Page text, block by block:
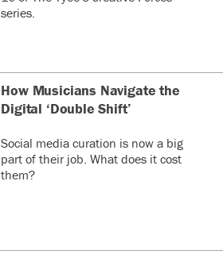
series.
How Musicians Navigate the
Digital ‘Double Shift’
Social media curation is now a big
part of their job. What does it cost
them?